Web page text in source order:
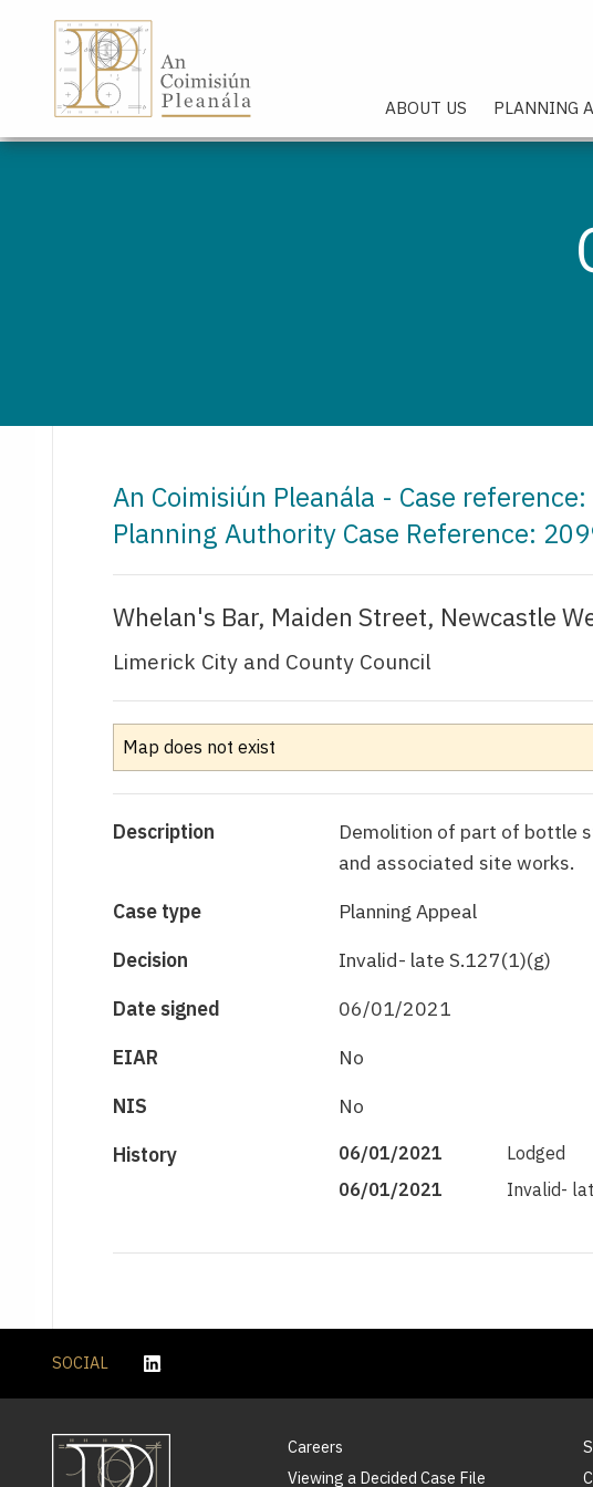
ABOUT US PLANNING
An Coimisiún Pleanála - Case
Planning Authority Case Reference:
Whelan's Bar, Maiden Street, Newcastle
Limerick City and County Council
Map does not exist
Description
Demolition of part of bottle
and associated site works.
Case type
Planning Appeal
Decision
Invalid- late S.127(1)(g)
Date signed
06/01/2021
EIAR
No
NIS
No
History
06/01/2021
Lodged
06/01/2021
Invalid-
SOCIAL
Careers
Viewing a Decided Case File